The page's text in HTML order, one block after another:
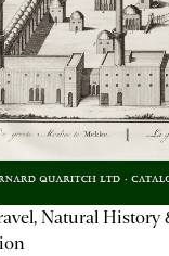
Natural